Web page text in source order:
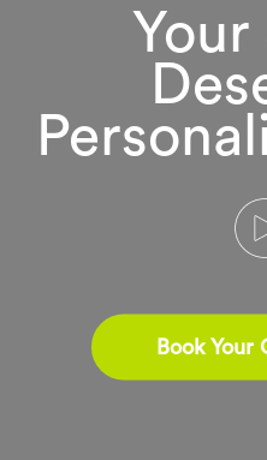
Your
Book Your